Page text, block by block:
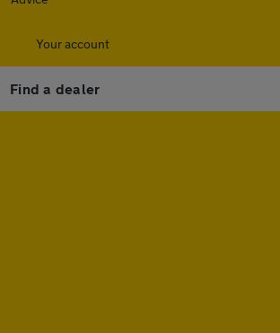
Your account
Find a dealer